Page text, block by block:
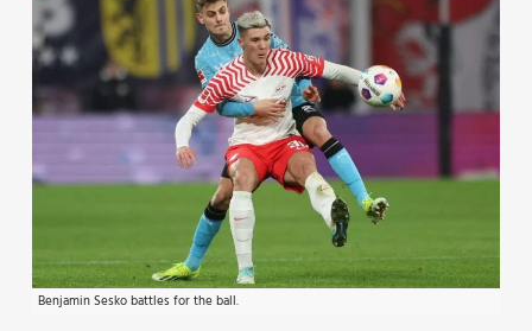
Benjamin Sesko battles for the ball.